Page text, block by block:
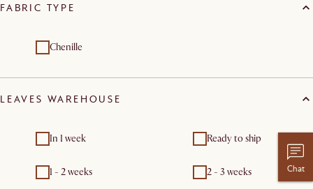
FABRIC TYPE
Chenille
LEAVES WAREHOUSE
In 1 week Ready to ship
1 - 2 weeks 2 - 3 weeks Chat